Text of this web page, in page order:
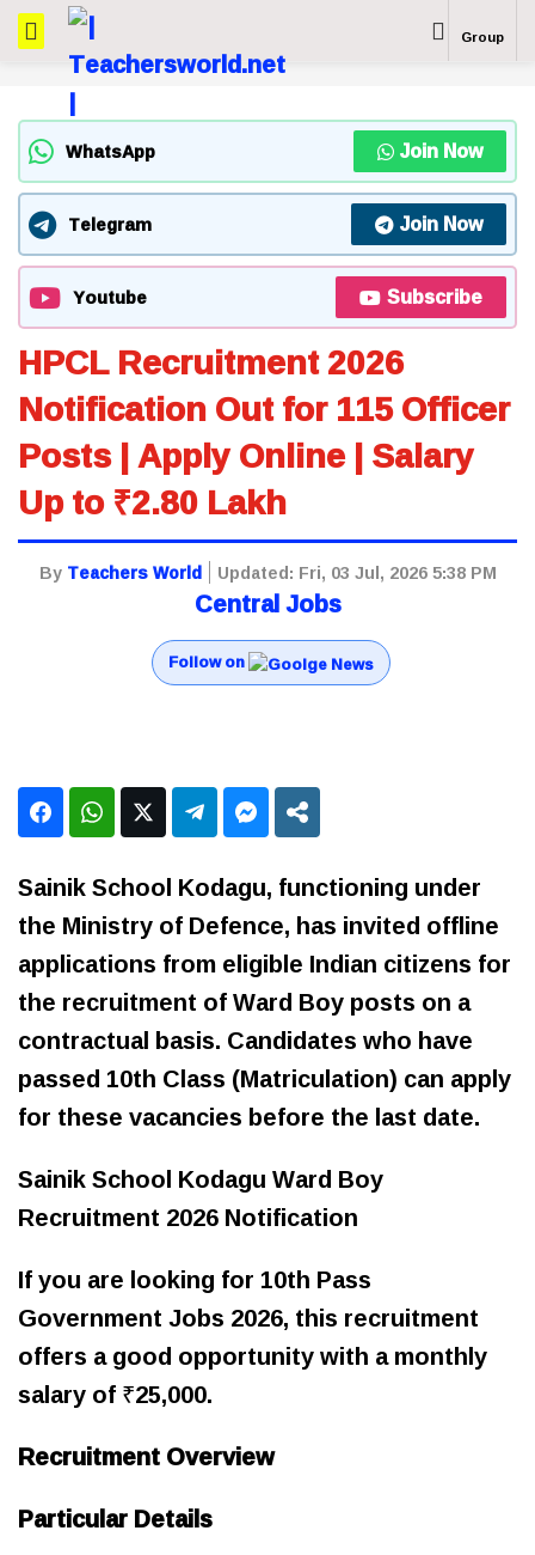
Group
WhatsApp Join Now
Telegram Join Now
Youtube Subscribe
HPCL Recruitment 2026
Notification Out for 115 Officer
Posts | Apply Online | Salary
Up to ₹2.80 Lakh
ByTeachers World Updated: Fri, 03 Jul, 2026 5:38 PM
Central Jobs
Follow on
Sainik School Kodagu, functioning under
the Ministry of Defence, has invited offline
applications from eligible Indian citizens for
the recruitment of Ward Boy posts on a
contractual basis. Candidates who have
passed 10th Class (Matriculation) can apply
for these vacancies before the last date.
Sainik School Kodagu Ward Boy
Recruitment 2026 Notification
If you are looking for 10th Pass
Government Jobs 2026, this recruitment
offers a good opportunity with a monthly
salary of ₹25,000.
Recruitment Overview
Particular Details